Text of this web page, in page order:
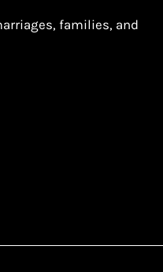
families, and